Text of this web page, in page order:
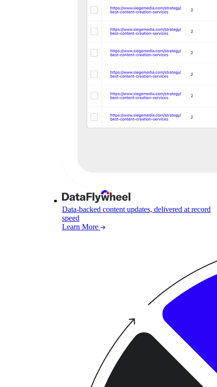
Data-backed content updates, delivered at record
speed
Learn More